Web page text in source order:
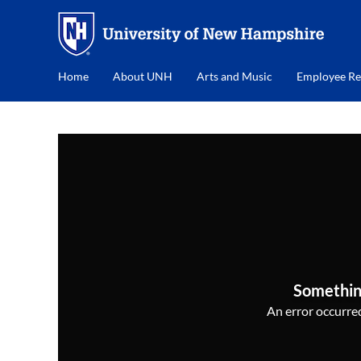
Home About UNH Arts and Music Employee
An error